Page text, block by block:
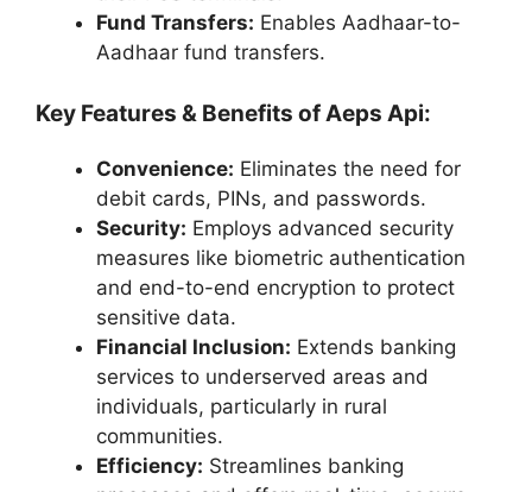
Fund Transfers: Enables Aadhaar-to-
Aadhaar fund transfers.
Key Features & Benefits ofAeps Api:
Convenience: Eliminates the need for
debit cards, PINs, and passwords.
Security: Employs advanced security
measures like biometric authentication
and end-to-end encryption to protect
sensitive data.
Financial Inclusion: Extends banking
services to underserved areas and
individuals, particularly in rural
communities.
Efficiency: Streamlines banking